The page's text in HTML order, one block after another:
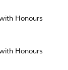
Honours
Honours